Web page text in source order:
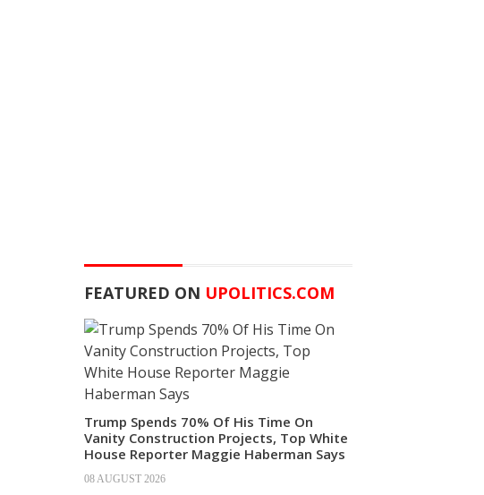
FEATURED ON UPOLITICS.COM
Trump Spends 70% Of His Time On
Vanity Construction Projects, Top White
House Reporter Maggie Haberman Says
08 AUGUST 2026